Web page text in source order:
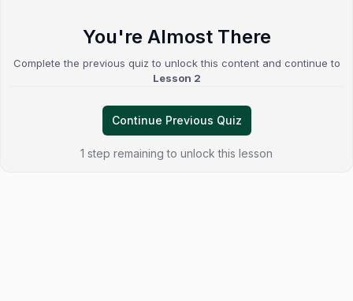
You're Almost There
Complete the previous quiz to unlock this content and continue to
Lesson 2
Continue Previous Quiz
1 step remaining to unlock this lesson